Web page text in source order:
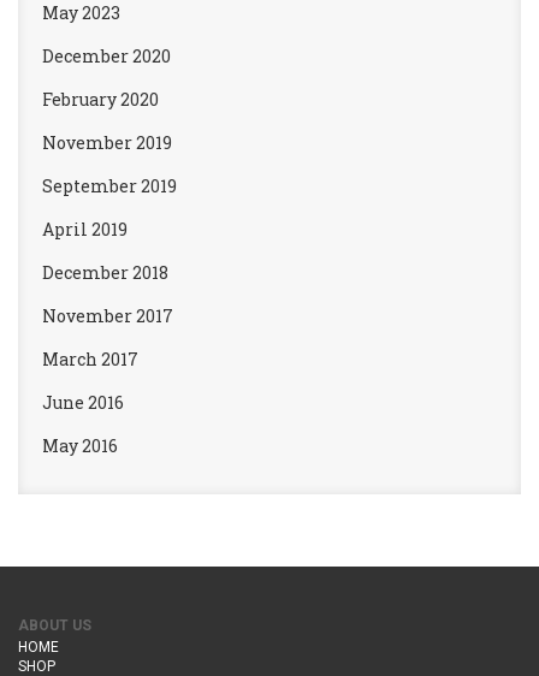
May 2023
December 2020
February 2020
November 2019
September 2019
April 2019
December 2018
November 2017
March 2017
June 2016
May 2016
ABOUT US
HOME
SHOP